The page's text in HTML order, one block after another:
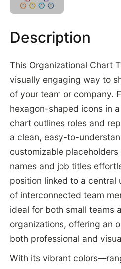
Description
This Organizational Chart
visually engaging way to
of your team or company.
hexagon-shaped icons in
chart outlines roles and
a clean, easy-to-
customizable
names and job titles
position linked to a central
of interconnected team
ideal for both small teams
organizations, offering an
both professional and
With its vibrant